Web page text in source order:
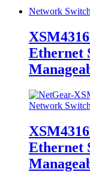
Network
Ethernet
Network
Ethernet